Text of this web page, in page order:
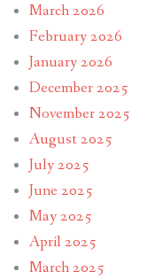
March 2026
February 2026
January 2026
December 2025
November 2025
August 2025
July 2025
June 2025
May 2025
April 2025
March 2025